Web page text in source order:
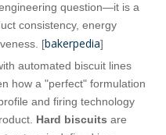
question—it is a
consistency, energy
[bakerpedia]
automated biscuit lines
how a "perfect" formulation
and firing technology
Hard biscuits are